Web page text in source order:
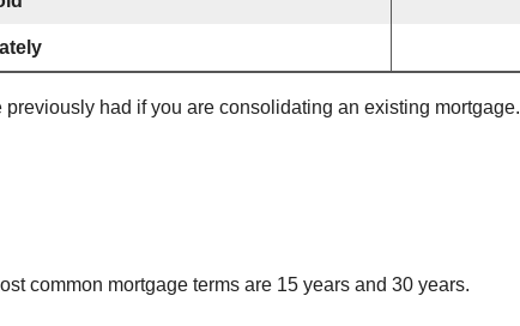
had if you are consolidating an existing mortgage.
common mortgage terms are 15 years and 30 years.